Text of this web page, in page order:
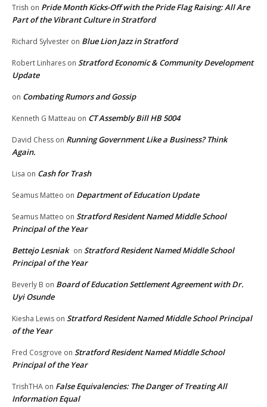
Trish on Pride Month Kicks-Off with the Pride Flag Raising: All Are
Part of the Vibrant Culture in Stratford
Richard Sylvester on Blue Lion Jazz in Stratford
Robert Linhares on Stratford Economic & Community Development
Update
on Combating Rumors and Gossip
Kenneth G Matteau on CT Assembly Bill HB 5004
David Chess on Running Government Like a Business? Think
Again.
Lisa on Cash for Trash
Seamus Matteo on Department of Education Update
Seamus Matteo on Stratford Resident Named Middle School
Principal of the Year
Bettejo Lesniak on Stratford Resident Named Middle School
Principal of the Year
Beverly B on Board of Education Settlement Agreement with Dr.
Uyi Osunde
Kiesha Lewis on Stratford Resident Named Middle School Principal
of the Year
Fred Cosgrove on Stratford Resident Named Middle School
Principal of the Year
TrishTHA on False Equivalencies: The Danger of Treating All
Information Equal